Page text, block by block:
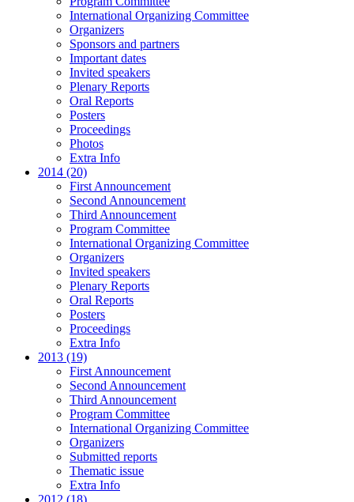
International Organizing Committee
Organizers
Sponsors and partners
Important dates
Invited speakers
Plenary Reports
Oral Reports
Posters
Proceedings
Photos
Extra Info
2014 (20)
First Announcement
Second Announcement
Third Announcement
Program Committee
International Organizing Committee
Organizers
Invited speakers
Plenary Reports
Oral Reports
Posters
Proceedings
Extra Info
2013 (19)
First Announcement
Second Announcement
Third Announcement
Program Committee
International Organizing Committee
Organizers
Submitted reports
Thematic issue
Extra Info
2012 (18)